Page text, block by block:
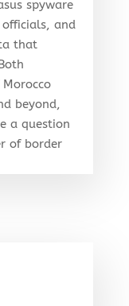
spyware
and
that
beyond,
a question
of border